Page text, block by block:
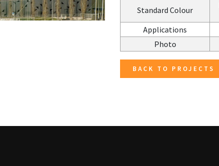
Standard Colour
Applications
Photo
BACK TO PROJECTS